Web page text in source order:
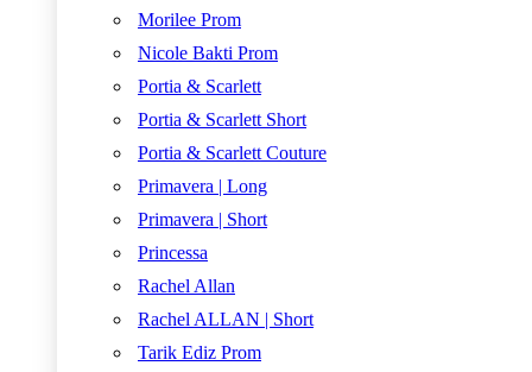
Morilee Prom
Nicole Bakti Prom
Portia & Scarlett
Portia & Scarlett Short
Portia & Scarlett Couture
Primavera | Long
Primavera | Short
Princessa
Rachel Allan
Rachel ALLAN | Short
Tarik Ediz Prom